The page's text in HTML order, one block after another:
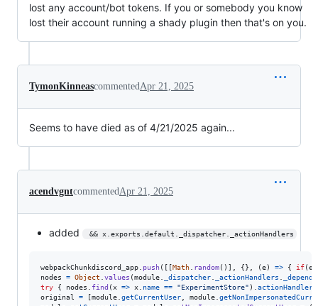
lost any account/bot tokens. If you or somebody you know
lost their account running a shady plugin then that's on you.
TymonKinneascommented Apr 21, 2025
Seems to have died as of 4/21/2025 again...
acendvgntcommented Apr 21, 2025
added && x.exports.default._dispatcher._actionHandlers
webpackChunkdiscord_app push( [ [Math random( ) ] {} (e) => { if(e
nodes
= Object values (module _dispatcher _actionHandlers
try
{ nodes find (x => x name == "ExperimentStore" ) actionHandler
original
= [module getCurrentUser module